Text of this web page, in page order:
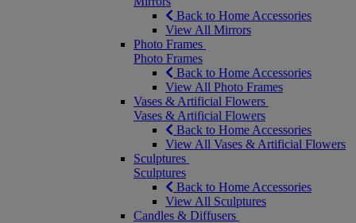
Back to Home Accessories
View All Mirrors
Photo Frames
Photo Frames
Back to Home Accessories
View All Photo Frames
Vases & Artificial Flowers
Vases & Artificial Flowers
Back to Home Accessories
View All Vases & Artificial Flowers
Sculptures
Sculptures
Back to Home Accessories
View All Sculptures
Candles & Diffusers